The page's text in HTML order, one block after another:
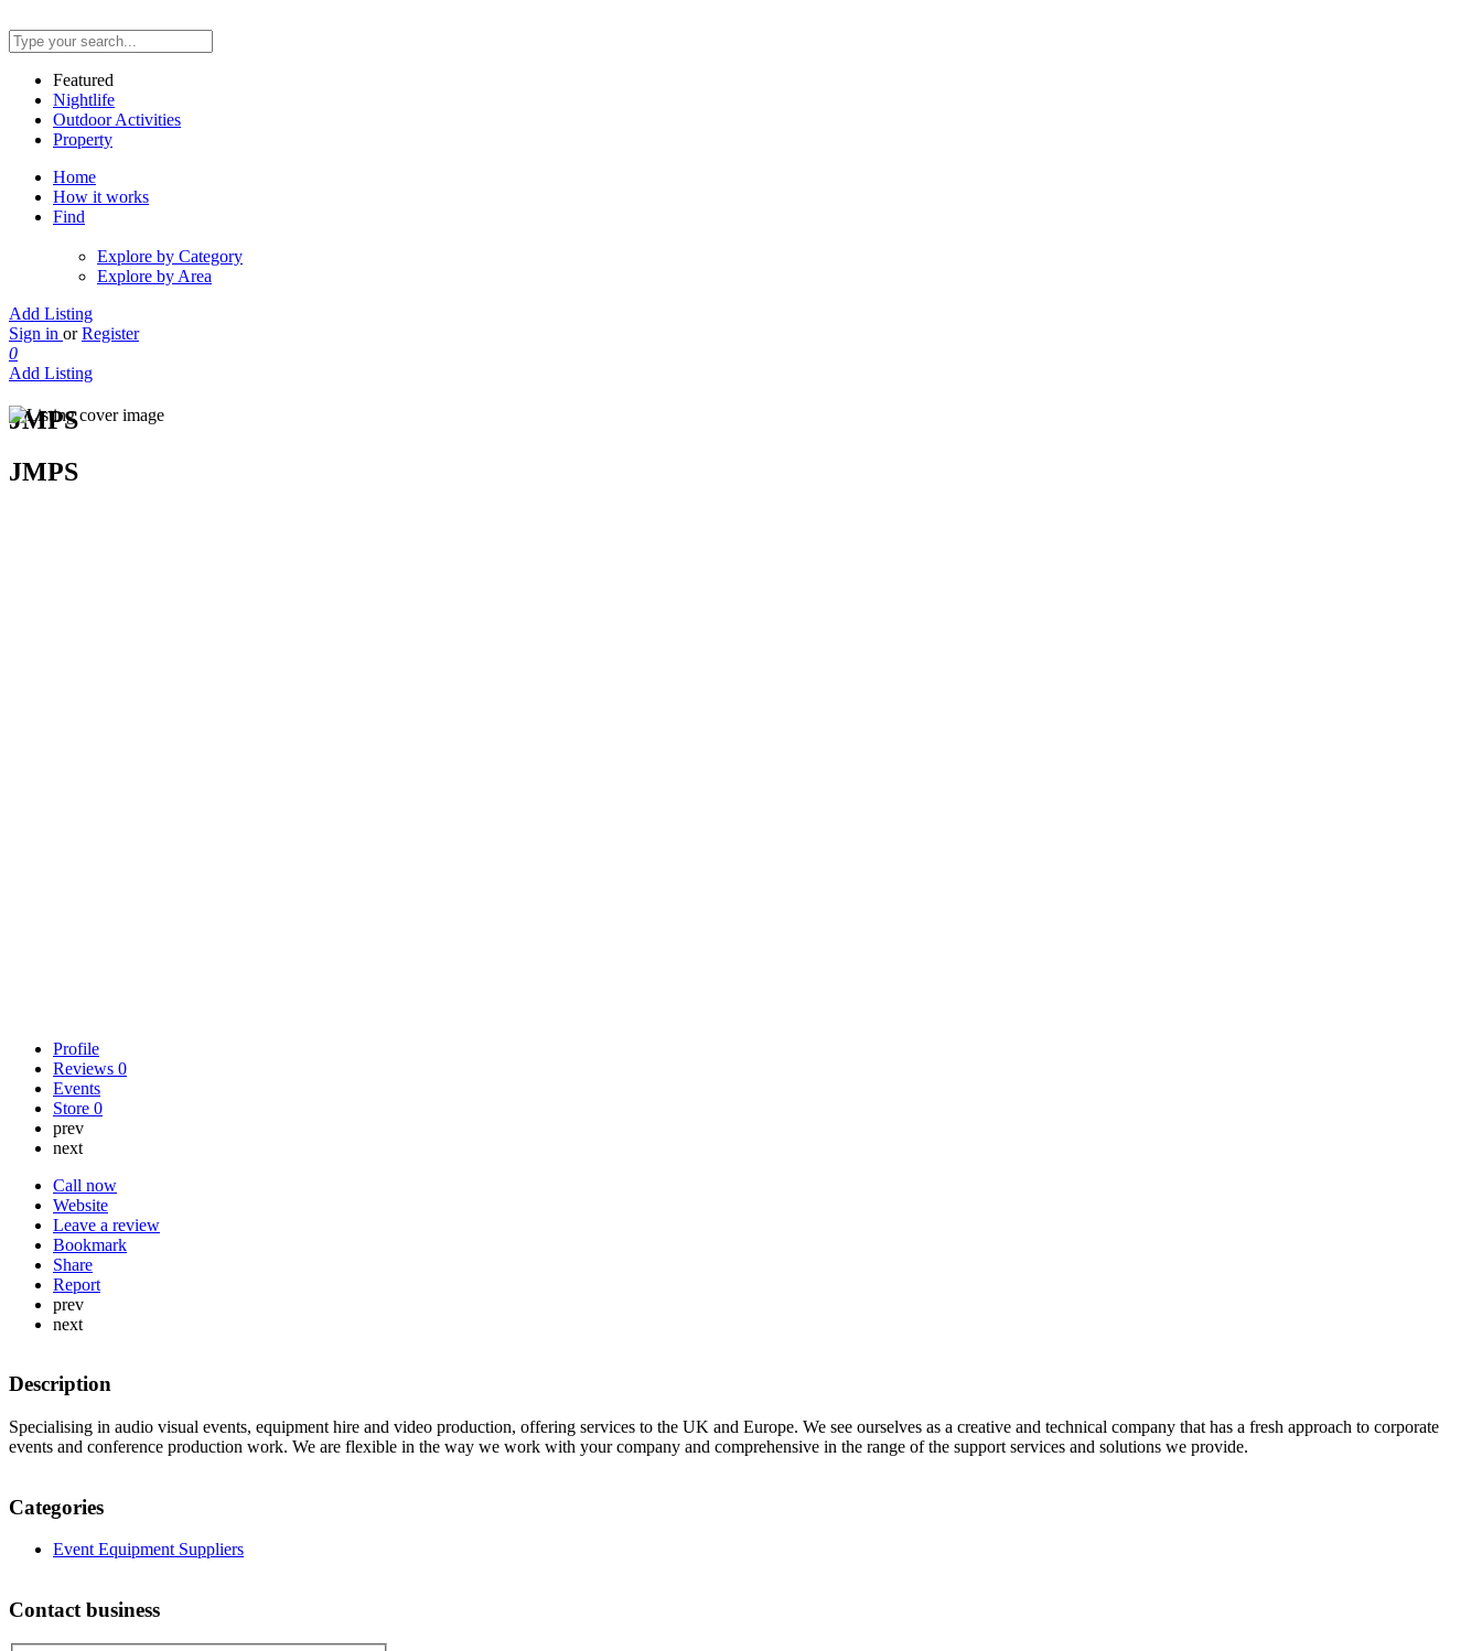
Featured
Nightlife
Outdoor Activities
Property
Home
How it works
Find
Explore by Category
Explore by Area
Add Listing
Sign in or Register
0
Add Listing
JMPS
JMPS
Profile
Reviews 0
Events
Store 0
prev
next
Call now
Website
Leave a review
Bookmark
Share
Report
prev
next
Description
Specialising in audio visual events, equipment hire and video production, offering services to the UK and Europe. We see ourselves as a creative and technical company that has a fresh approach to corporate
events and conference production work. We are flexible in the way we work with your company and comprehensive in the range of the support services and solutions we provide.
Categories
Event Equipment Suppliers
Contact business